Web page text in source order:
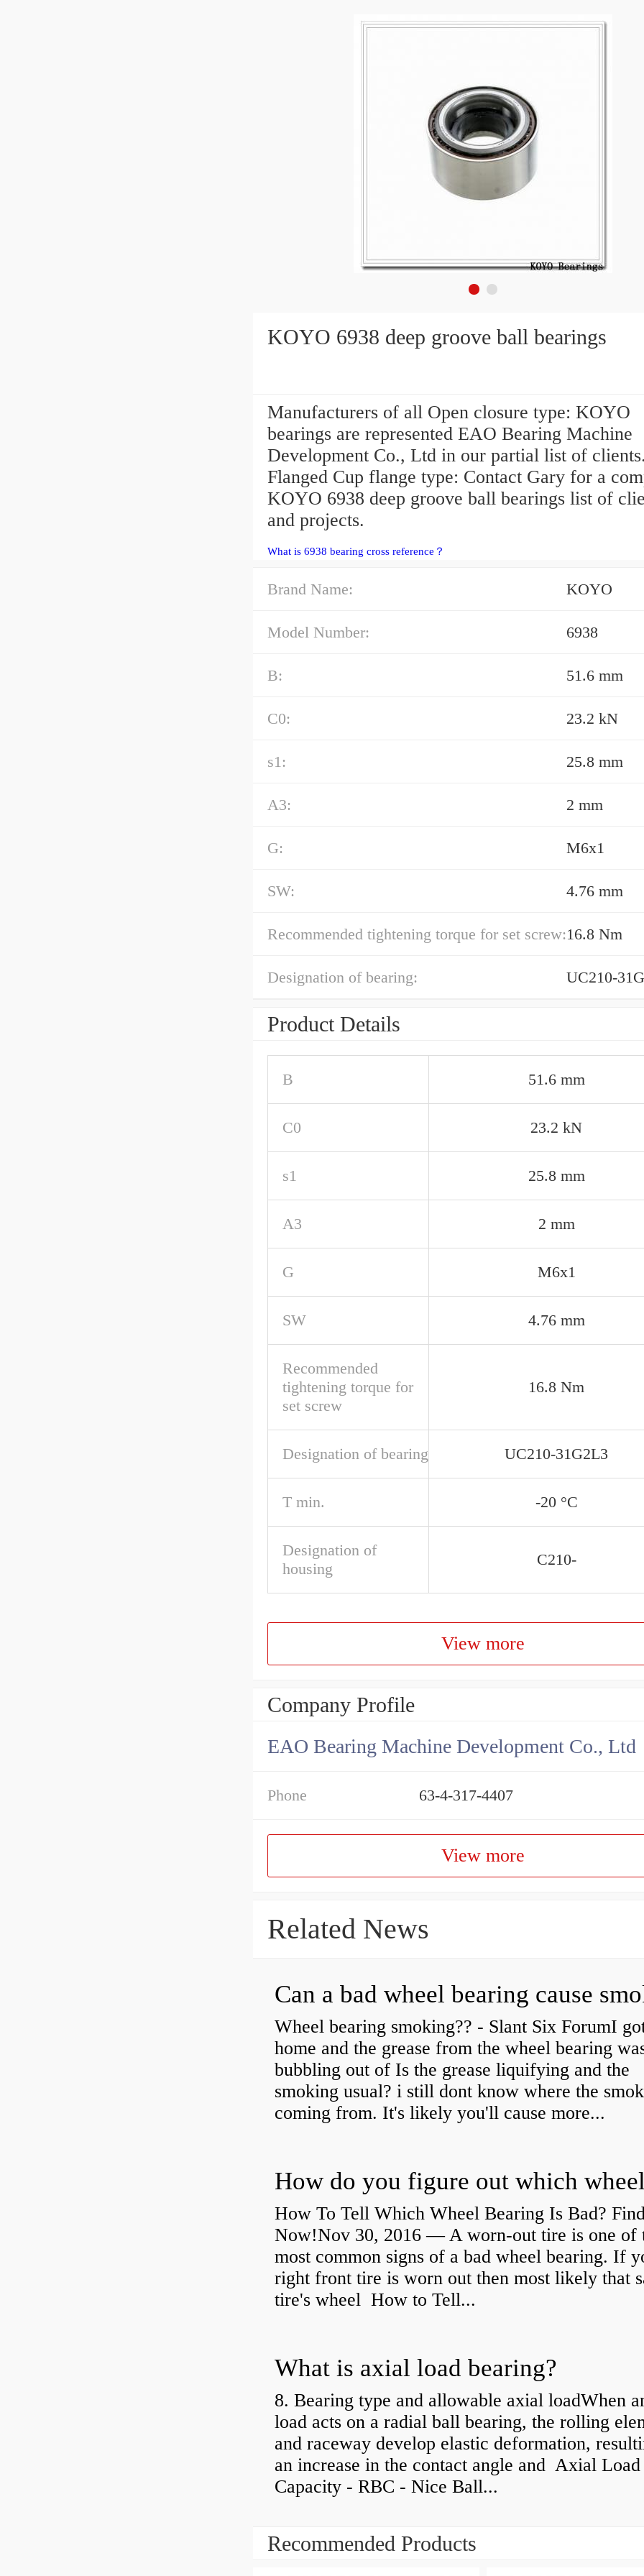
KOYO 6938 deep groove ball bearings
Manufacturers of all Open closure type: KOYO
bearings are represented EAO Bearing Machine
Development Co., Ltd in our partial list of
Flanged Cup flange type: Contact Gary for a
KOYO 6938 deep groove ball bearings list of
and projects.
What is 6938 bearing cross reference？
Brand Name: KOYO
Model Number: 6938
B: 51.6 mm
C0: 23.2 kN
s1: 25.8 mm
A3: 2 mm
G: M6x1
SW: 4.76 mm
Recommended tightening torque for set screw:16.8 Nm
Designation of bearing: UC210-
Product Details
B 51.6 mm
C0 23.2 kN
s1 25.8 mm
A3 2 mm
G M6x1
SW 4.76 mm
Recommended
tightening torque for
set screw
16.8 Nm
Designation of bearing UC210-31G2L3
T min. -20 °C
Designation of
housing
C210-
View more
Company Profile
EAO Bearing Machine Development Co., Ltd
Phone 63-4-317-4407
View more
Related News
Can a bad wheel bearing cause
Wheel bearing smoking?? - Slant Six ForumI
home and the grease from the wheel bearing
bubbling out of Is the grease liquifying and the
smoking usual? i still dont know where the
coming from. It's likely you'll cause more...
How To Tell Which Wheel Bearing Is Bad?
Now!Nov 30, 2016 — A worn- out tire is one of
most common signs of a bad wheel bearing. If
right front tire is worn out then most likely that
tire's wheel How to Tell...
What is axial load bearing?
8. Bearing type and allowable axial loadWhen
load acts on a radial ball bearing, the rolling
and raceway develop elastic deformation,
an increase in the contact angle and Axial Load
Capacity - RBC - Nice Ball...
Recommended Products